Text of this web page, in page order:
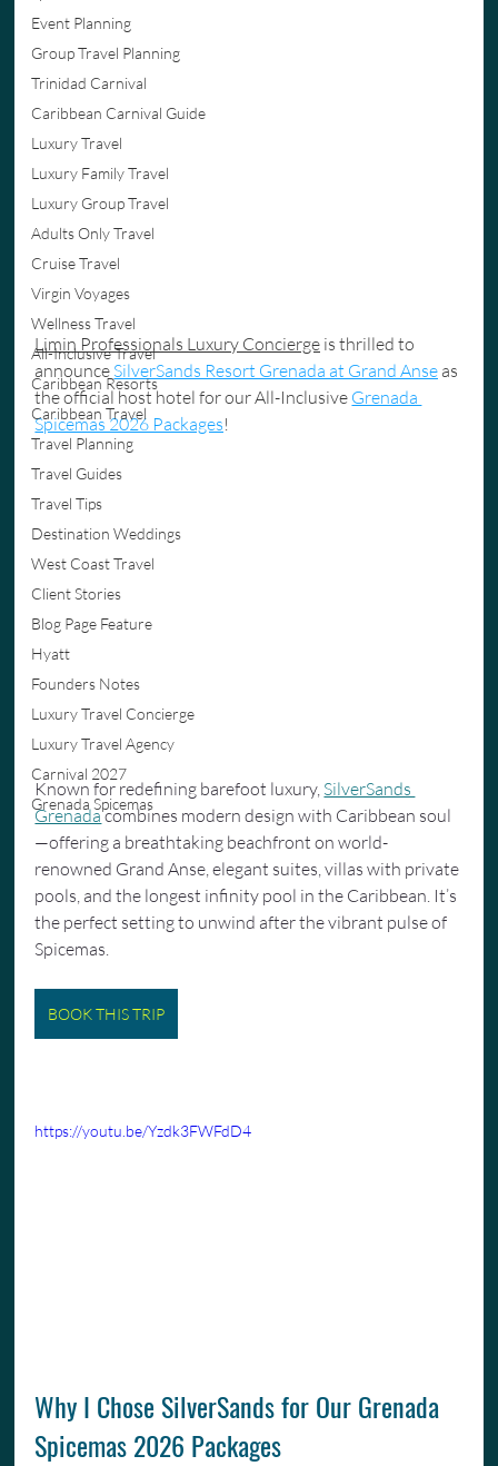
Event Planning
Group Travel Planning
Trinidad Carnival
Caribbean Carnival Guide
Luxury Travel
Luxury Family Travel
Luxury Group Travel
Adults Only Travel
Cruise Travel
Virgin Voyages
Wellness Travel
All-Inclusive Travel
Caribbean Resorts
Caribbean Travel
Travel Planning
Travel Guides
Travel Tips
Destination Weddings
West Coast Travel
Client Stories
Blog Page Feature
Hyatt
Founders Notes
Luxury Travel Concierge
Luxury Travel Agency
Carnival 2027
Grenada Spicemas
Limin Professionals Luxury Concierge is thrilled to
announce SilverSands Resort Grenada at Grand Anse as
the official host hotel for our All-Inclusive Grenada
Spicemas 2026 Packages!
Known for redefining barefoot luxury, SilverSands
Grenada combines modern design with Caribbean soul
—offering a breathtaking beachfront on world-
renowned Grand Anse, elegant suites, villas with private
pools, and the longest infinity pool in the Caribbean. It’s
the perfect setting to unwind after the vibrant pulse of
Spicemas.
BOOK THIS TRIP
https://youtu.be/Yzdk3FWFdD4
Why I Chose SilverSands for Our Grenada
Spicemas 2026 Packages